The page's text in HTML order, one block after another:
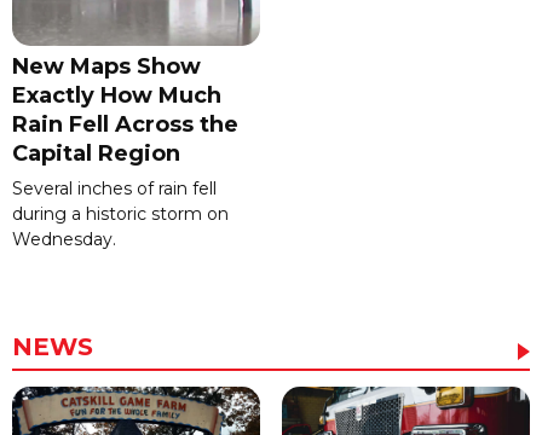
New Maps Show
Exactly How Much
Rain Fell Across the
Capital Region
Several inches of rain fell
during a historic storm on
Wednesday.
NEWS